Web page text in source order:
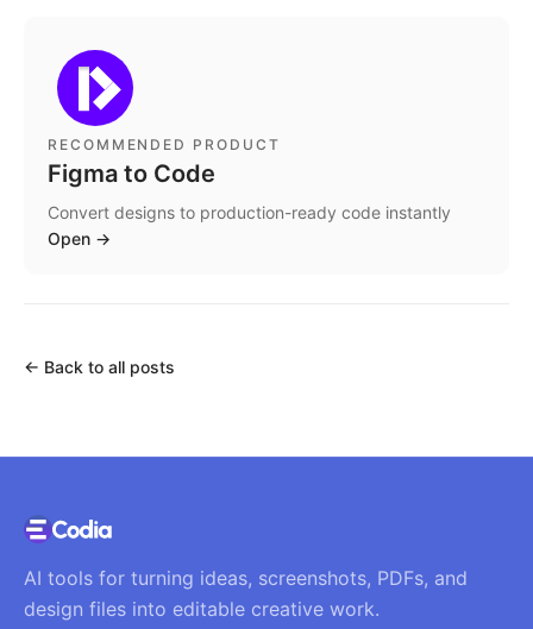
RECOMMENDED PRODUCT
Figma to Code
Convert designs to production-ready code instantly
Open →
← Back to all posts
AI tools for turning ideas, screenshots, PDFs, and
design files into editable creative work.